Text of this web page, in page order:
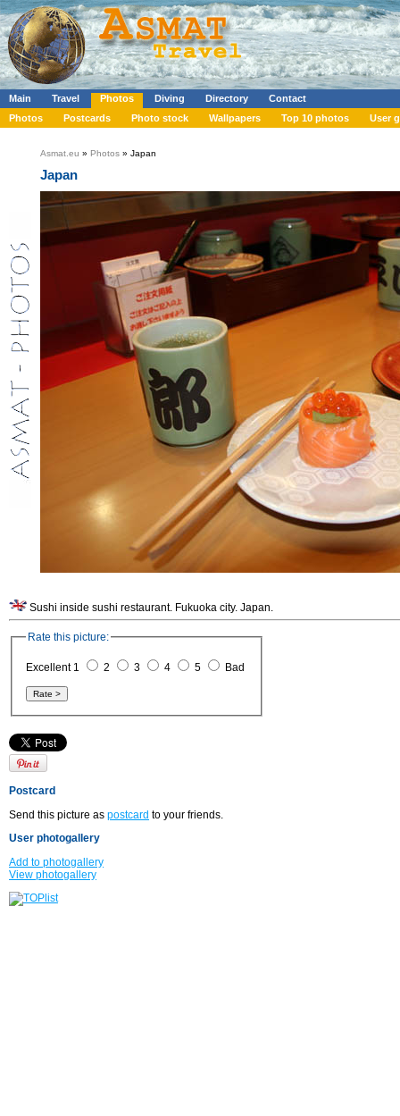
Main Travel Photos Diving Directory
Contact
Photos
Postcards Photo stock Wallpapers Top 10 photos User
Asmat.eu » Photos » Japan
Japan
Sushi inside sushi restaurant. Fukuoka city. Japan.
Rate this picture:
Excellent 1 2 3 4 5 Bad
Postcard
Send this picture as postcard to your friends.
User photogallery
Add to photogallery
View photogallery